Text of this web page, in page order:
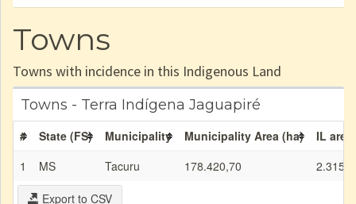
Towns
Towns with incidence in this Indigenous Land
Towns - Terra Indígena Jaguapiré
# State (FS) Municipality Municipality Area (ha)
IL
1
MS Tacuru 178.420,70
Export to CSV